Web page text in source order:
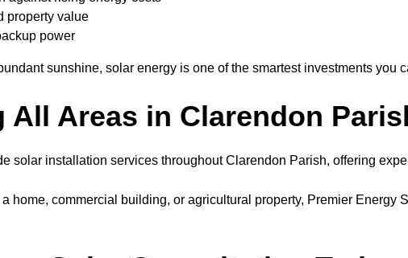
property value
power
sunshine, solar energy is one of the smartest investments you
All Areas in Clarendon
solar installation services throughout Clarendon Parish, offering
home, commercial building, or agricultural property, Premier